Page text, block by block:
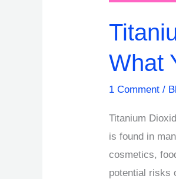
What
1 Comment /
Titanium
is found in
cosmetics,
potential risks